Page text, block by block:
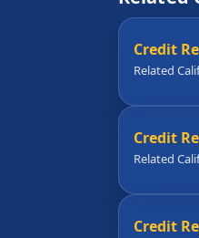
Credit
Related
Credit
Related
Credit